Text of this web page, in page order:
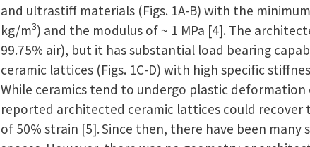
and ultrastiff materials (Figs. 1A-B) with the
kg/m3) and the modulus of ~ 1 MPa [4]. The
99.75% air), but it has substantial load bearing
ceramic lattices (Figs. 1C-D) with high specific
While ceramics tend to undergo plastic
reported architected ceramic lattices could recover
of 50% strain [5].Since then, there have been